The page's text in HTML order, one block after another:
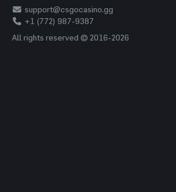
support@csgocasino.gg
+1 (772) 987-9387
All rights reserved © 2016-2026